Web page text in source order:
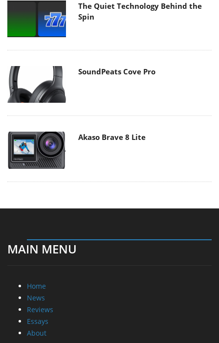
The Quiet Technology Behind the
Spin
SoundPeats Cove Pro
Akaso Brave 8 Lite
MAIN MENU
Home
News
Reviews
Essays
About